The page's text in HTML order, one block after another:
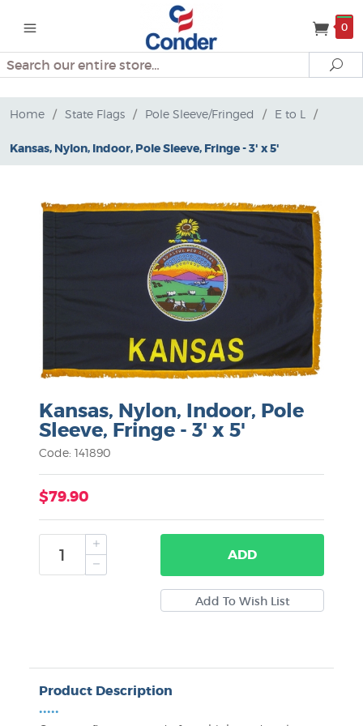
0
Search
Home / State Flags / Pole Sleeve/Fringed / E to L /
Kansas, Nylon, Indoor, Pole Sleeve, Fringe - 3' x 5'
Kansas, Nylon, Indoor, Pole
Sleeve, Fringe - 3' x 5'
Code: 141890
$79.90
ADD
Product Description
•••••